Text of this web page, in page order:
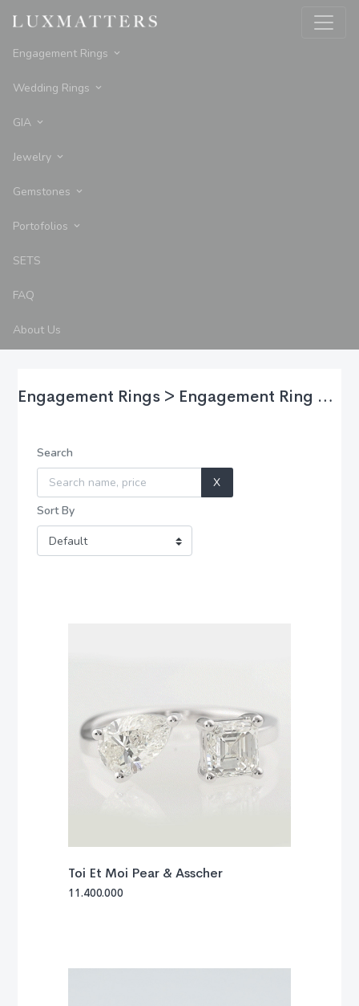
Engagement Rings
Wedding Rings
GIA
Jewelry
Gemstones
Portofolios
SETS
FAQ
About Us
Engagement Rings > Engagement Ring Styles > Two Stones
Search
X
Sort By
Toi Et Moi Pear & Asscher
11.400.000